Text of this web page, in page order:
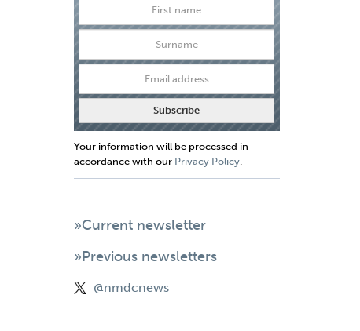
Your information will be processed in
accordance with our Privacy Policy.
»Current newsletter
»Previous newsletters
@nmdcnews